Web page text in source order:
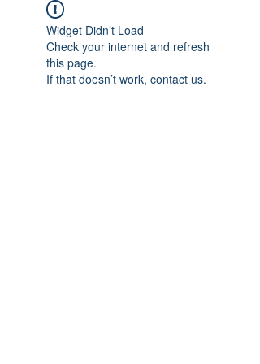
Widget Didn’t Load
Check your internet and refresh
this page.
If that doesn’t work, contact us.